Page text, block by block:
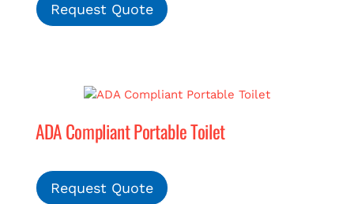
(978) 939-5922
Request Quote
ADA Compliant Portable Toilet
Request Quote